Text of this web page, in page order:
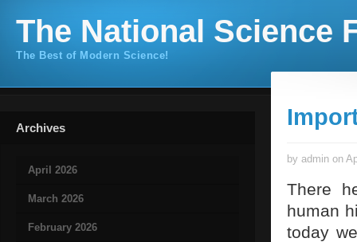
The National Science
The Best of Modern Science!
Archives
April 2026
March 2026
February 2026
by admin on
There
human
today